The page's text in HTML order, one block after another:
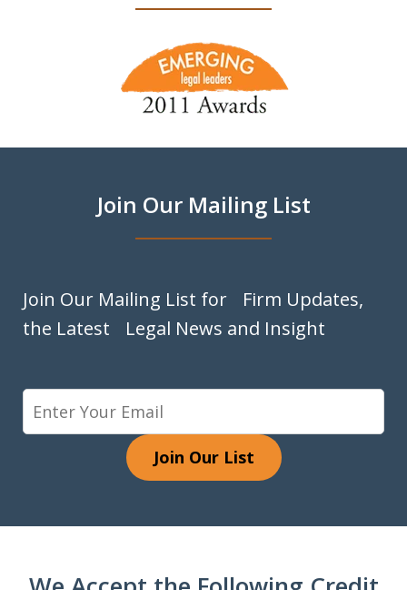
Join Our Mailing List
Join Our Mailing List for Firm Updates,
the Latest Legal News and Insight
Join Our List